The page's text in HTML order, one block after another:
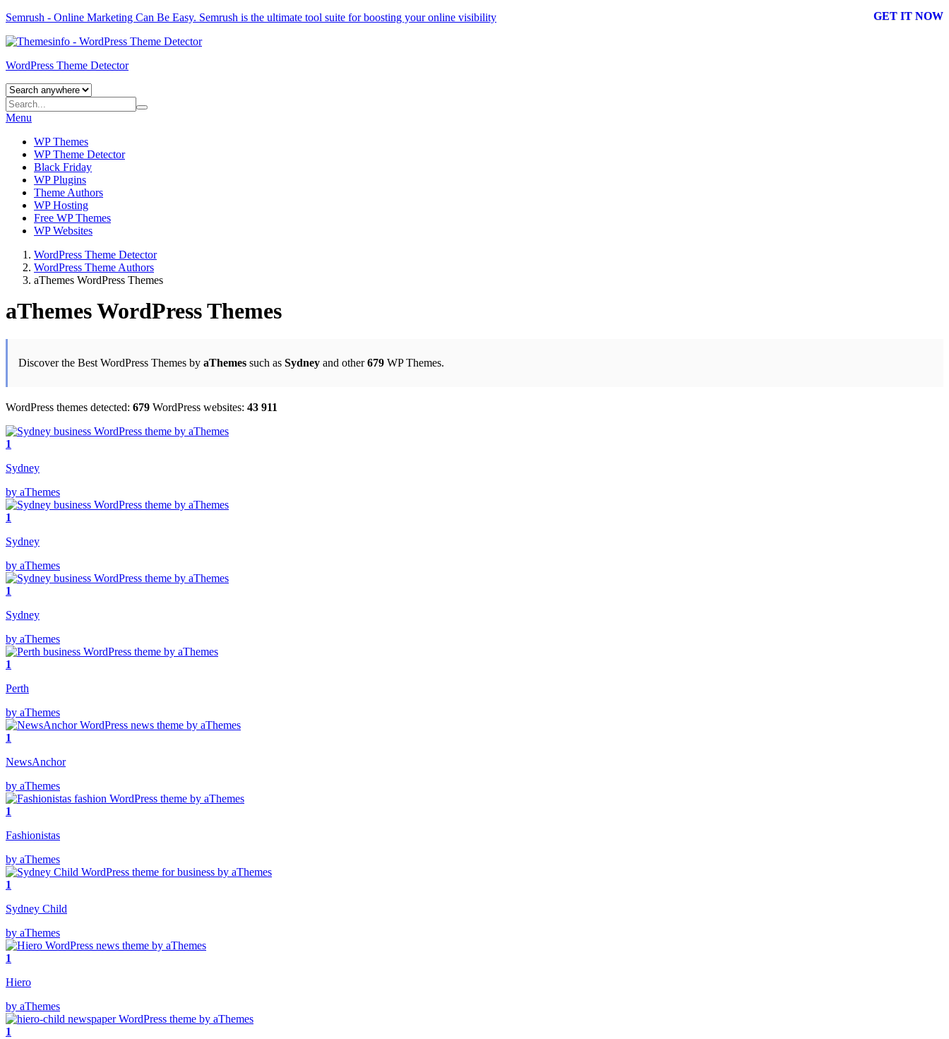
Semrush - Online Marketing Can Be Easy. Semrush is the ultimate tool suite for boosting your online visibility GET IT NOW
WordPress Theme Detector
Menu
WP Themes
WP Theme Detector
Black Friday
WP Plugins
Theme Authors
WP Hosting
Free WP Themes
WP Websites
WordPress Theme Detector
WordPress Theme Authors
aThemes WordPress Themes
aThemes WordPress Themes
Discover the Best WordPress Themes by aThemes such as Sydney and other679 WP Themes.
WordPress themes detected: 679 WordPress websites: 43 911
1
Sydney
by aThemes
1
Sydney
by aThemes
1
Sydney
by aThemes
1
Perth
by aThemes
1
NewsAnchor
by aThemes
1
Fashionistas
by aThemes
1
Sydney Child
by aThemes
1
Hiero
by aThemes
1